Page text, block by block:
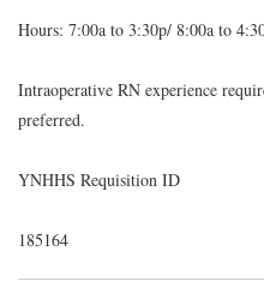
Hours: 7:00a to 3:30p/ 8:00a to
Intraoperative RN experience
preferred.
YNHHS Requisition ID
185164